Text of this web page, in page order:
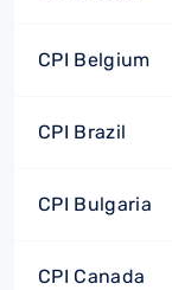
CPI Belgium
CPI Brazil
CPI Bulgaria
CPI Canada